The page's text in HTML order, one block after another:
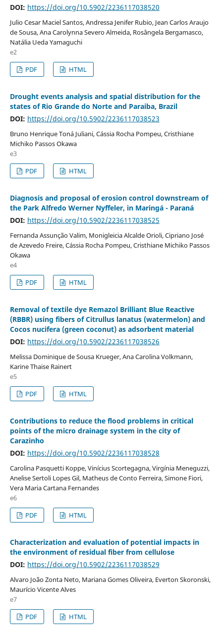
DOI: https://doi.org/10.5902/2236117038520
Julio Cesar Maciel Santos, Andressa Jenifer Rubio, Jean Carlos Araujo
de Sousa, Ana Carolynna Severo Almeida, Rosângela Bergamasco,
Natália Ueda Yamaguchi
e2
PDF
HTML
Drought events analysis and spatial distribution for the
states of Rio Grande do Norte and Paraiba, Brazil
DOI: https://doi.org/10.5902/2236117038523
Bruno Henrique Toná Juliani, Cássia Rocha Pompeu, Cristhiane
Michiko Passos Okawa
e3
PDF
HTML
Diagnosis and proposal of erosion control downstream of
the Park Alfredo Werner Nyffeler, in Maringá - Paraná
DOI: https://doi.org/10.5902/2236117038525
Fernanda Assunção Valim, Monigleicia Alcalde Orioli, Cipriano José
de Azevedo Freire, Cássia Rocha Pompeu, Cristhiane Michiko Passos
Okawa
e4
PDF
HTML
Removal of textile dye Remazol Brilliant Blue Reactive
(RBBR) using fibers of Citrullus lanatus (watermelon) and
Cocos nucifera (green coconut) as adsorbent material
DOI: https://doi.org/10.5902/2236117038526
Melissa Dominique de Sousa Krueger, Ana Carolina Volkmann,
Karine Thaise Rainert
e5
PDF
HTML
Contributions to reduce the flood problems in critical
points of the micro drainage system in the city of
Carazinho
DOI: https://doi.org/10.5902/2236117038528
Carolina Pasquetti Koppe, Vinícius Scortegagna, Virgínia Meneguzzi,
Anelise Sertoli Lopes Gil, Matheus de Conto Ferreira, Simone Fiori,
Vera Maria Cartana Fernandes
e6
PDF
HTML
Characterization and evaluation of potential impacts in
the environment of residual fiber from cellulose
DOI: https://doi.org/10.5902/2236117038529
Alvaro João Zonta Neto, Mariana Gomes Oliveira, Everton Skoronski,
Maurício Vicente Alves
e7
PDF
HTML